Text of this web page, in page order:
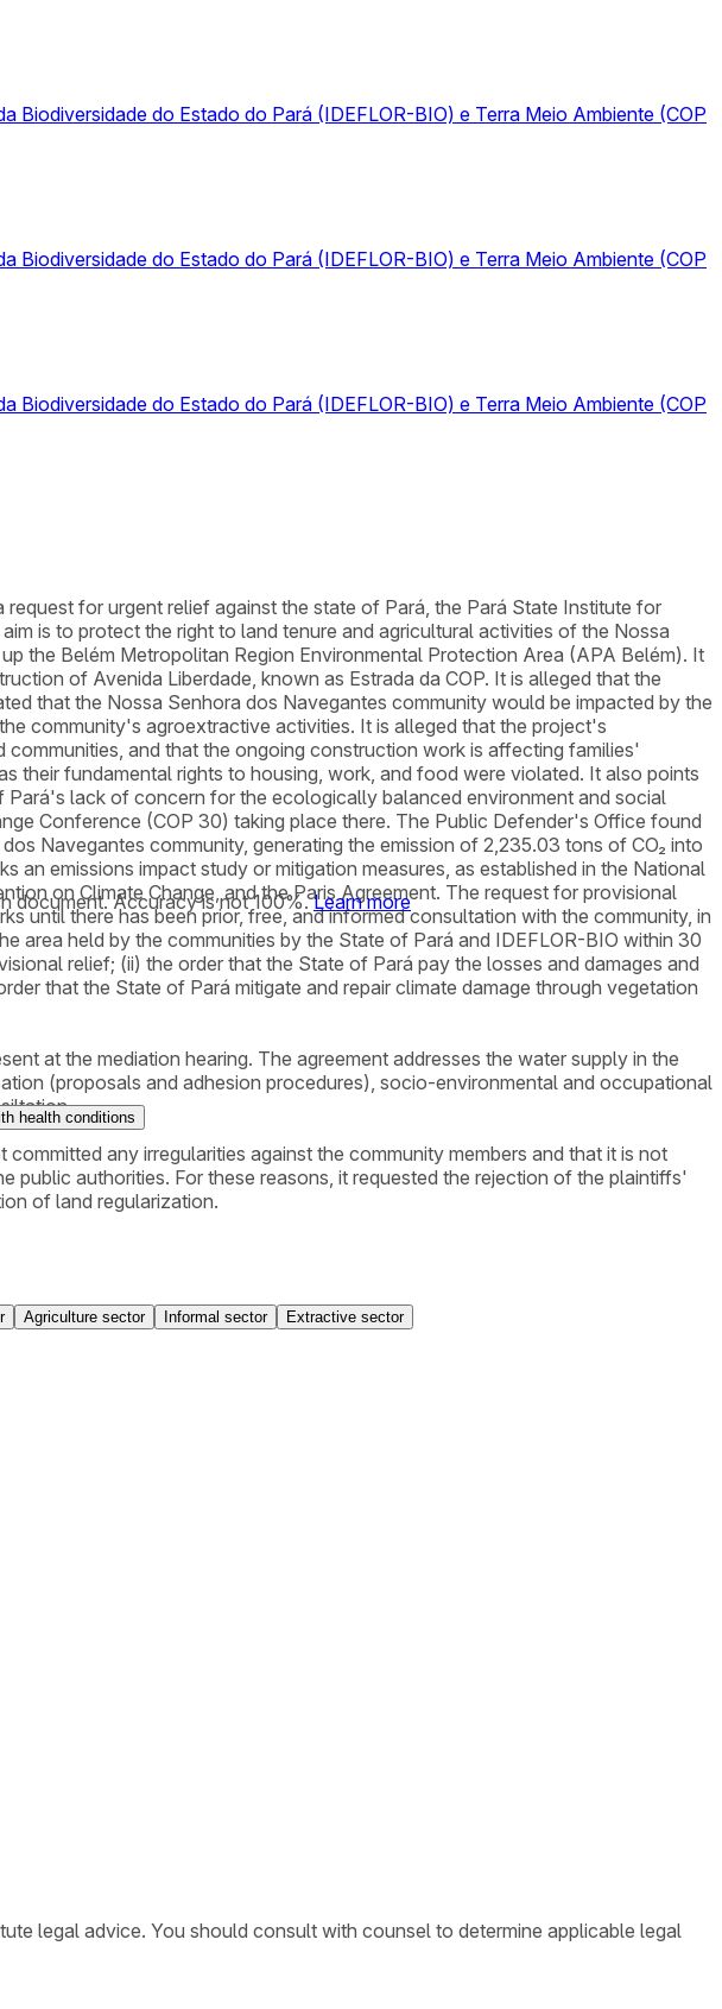
do Estado do Pará (IDEFLOR-BIO) e Terra Meio Ambiente (COP
do Estado do Pará (IDEFLOR-BIO) e Terra Meio Ambiente (COP
do Estado do Pará (IDEFLOR-BIO) e Terra Meio Ambiente (COP
for urgent relief against the state of Pará, the Pará State Institute for
is to protect the right to land tenure and agricultural activities of the Nossa
the Belém Metropolitan Region Environmental Protection Area (APA Belém). It
of Avenida Liberdade, known as Estrada da COP. It is alleged that the
that the Nossa Senhora dos Navegantes community would be impacted by the
community's agroextractive activities. It is alleged that the project's
and that the ongoing construction work is affecting families'
their fundamental rights to housing, work, and food were violated. It also points
lack of concern for the ecologically balanced environment and social
Conference (COP 30) taking place there. The Public Defender's Office found
Navegantes community, generating the emission of 2,235.03 tons of CO₂ into
an emissions impact study or mitigation measures, as established in the National
on Climate Change, and the Paris Agreement. The request for provisional
until there has been prior, free, and informed consultation with the community, in
area held by the communities by the State of Pará and IDEFLOR-BIO within 30
relief; (ii) the order that the State of Pará pay the losses and damages and
that the State of Pará mitigate and repair climate damage through vegetation
at the mediation hearing. The agreement addresses the water supply in the
(proposals and adhesion procedures), socio-environmental and occupational
any irregularities against the community members and that it is not
authorities. For these reasons, it requested the rejection of the plaintiffs'
of land regularization.
document. Accuracy is not 100%. Learn more
health conditions
Agriculture sector Informal sector
Extractive sector
legal advice. You should consult with counsel to determine applicable legal